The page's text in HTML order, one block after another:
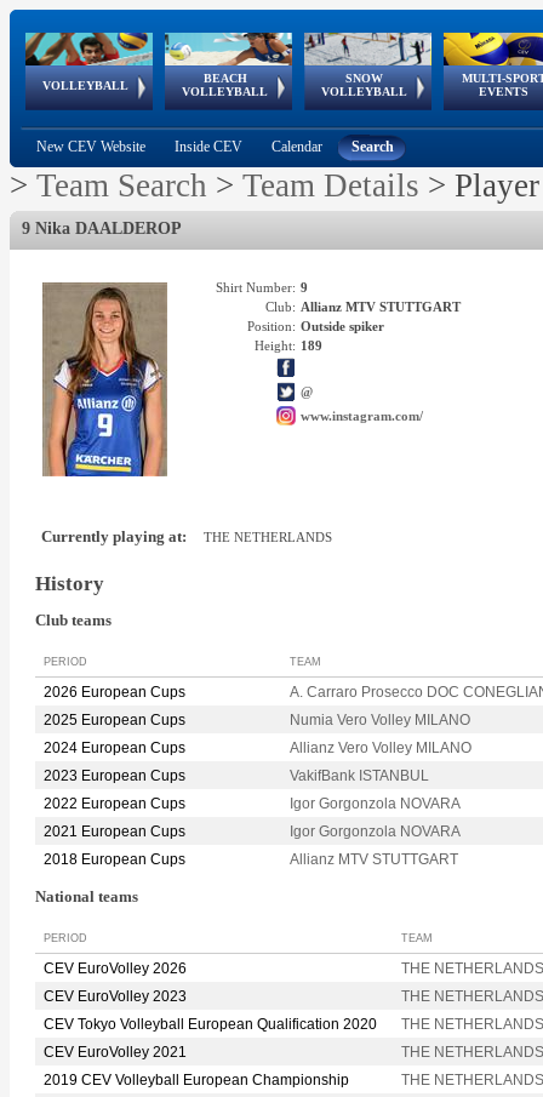
VOLLEYBALL
World Qualifications
BEACH
VOLLEYBALL
FIVB/CEV World Tour
Continental
Cup
SNOW
VOLLEYBALL
EuroSnowVolley
European
Tour
MULTI-
EVENTS
European
Championships
European
Games
European Youth
Olympic Festival
GSSE
New CEV Website Inside CEV Calendar Search
> Team Search > Team Details >
9 Nika DAALDEROP
Shirt Number: 9
Club: Allianz MTV STUTTGART
Position: Outside spiker
Height: 189
@
www.instagram.com/
Currently playing at: THE NETHERLANDS
History
Club teams
PERIOD TEAM
2026 European Cups
A. Carraro Prosecco DOC
2025 European Cups
Numia Vero Volley MILANO
2024 European Cups
Allianz Vero Volley MILANO
2023 European Cups
VakifBank ISTANBUL
2022 European Cups
Igor Gorgonzola NOVARA
2021 European Cups
Igor Gorgonzola NOVARA
2018 European Cups
Allianz MTV STUTTGART
National teams
PERIOD TEAM
CEV EuroVolley 2026
THE NETHERLANDS
CEV EuroVolley 2023
THE NETHERLANDS
CEV Tokyo Volleyball European Qualification 2020
THE NETHERLANDS
CEV EuroVolley 2021
THE NETHERLANDS
2019 CEV Volleyball European Championship
THE NETHERLANDS